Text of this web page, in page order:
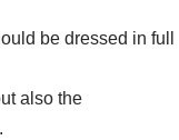
be dressed in full
also the